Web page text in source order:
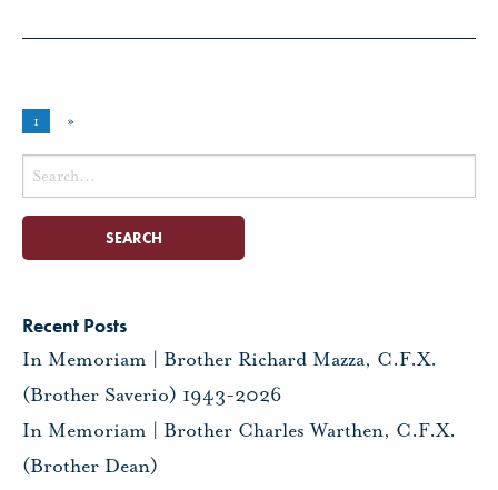
1 »
Search
for:
Recent Posts
In Memoriam | Brother Richard Mazza, C.F.X.
(Brother Saverio) 1943-2026
In Memoriam | Brother Charles Warthen, C.F.X.
(Brother Dean)